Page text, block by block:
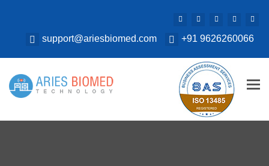
support@ariesbiomed.com +91 9626260066